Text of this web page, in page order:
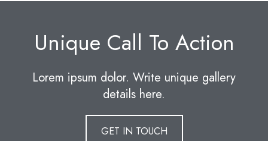
Unique Call To Action
Lorem ipsum dolor. Write unique gallery
details here.
GET IN TOUCH